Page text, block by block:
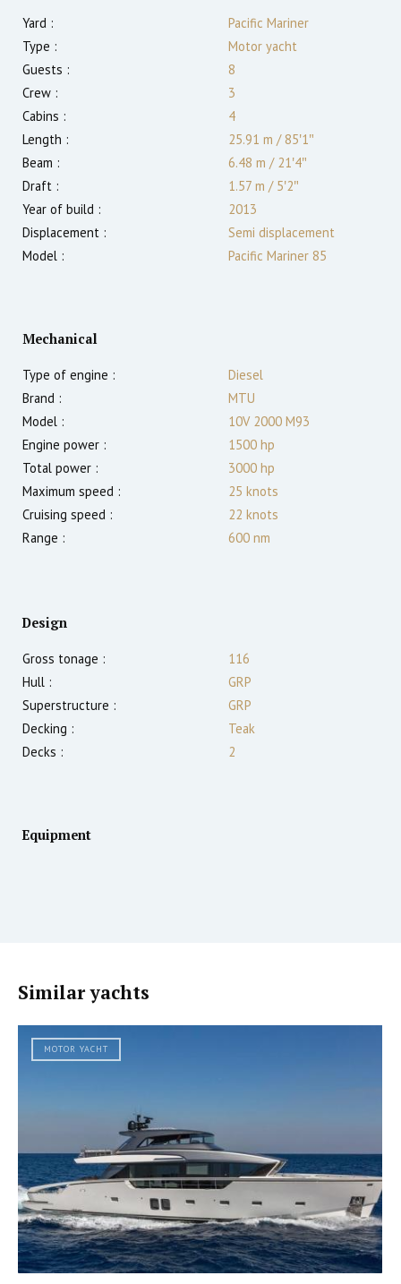
Yard :
Pacific Mariner
Type :
Motor yacht
Guests :
8
Crew :
3
Cabins :
4
Length :
25.91 m /85′1″
Beam :
6.48 m /21′4″
Draft :
1.57 m /5′2″
Year of build :
2013
Displacement :
Semi displacement
Model :
Pacific Mariner 85
Mechanical
Type of engine :
Diesel
Brand :
MTU
Model :
10V 2000 M93
Engine power :
1500 hp
Total power :
3000 hp
Maximum speed :
25 knots
Cruising speed :
22 knots
Range :
600 nm
Design
Gross tonage :
116
Hull :
GRP
Superstructure :
GRP
Decking :
Teak
Decks :
2
Equipment
Similar yachts
MOTOR YACHT